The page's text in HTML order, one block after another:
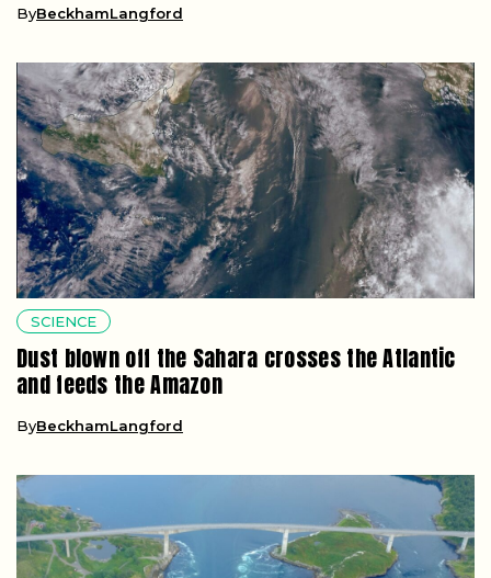
ByBeckhamLangford
SCIENCE
Dust blown off the Sahara crosses the Atlantic
and feeds the Amazon
ByBeckhamLangford